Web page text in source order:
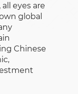
eyes are
global
Chinese